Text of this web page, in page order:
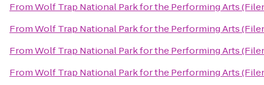
FromWolf Trap National Park for the Performing Arts
FromWolf Trap National Park for the Performing Arts
FromWolf Trap National Park for the Performing Arts
FromWolf Trap National Park for the Performing Arts